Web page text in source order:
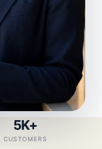
5K+
CUSTOMERS